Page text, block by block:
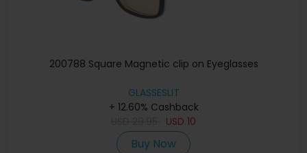
200788 Square Magnetic clip on Eyeglasses
GLASSESLIT
+ 12.60% Cashback
USD 10
Buy Now